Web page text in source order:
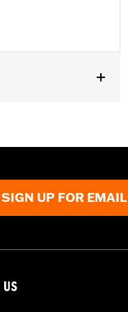
SIGN UP FOR EMAIL
US